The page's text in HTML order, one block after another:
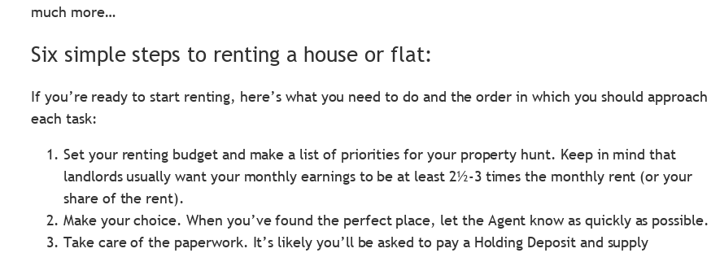
much more…
Six simple steps to renting a house or flat:
If you’re ready to start renting, here’s what you need to do and the order in which you should approach
each task:
Set your renting budget and make a list of priorities for your property hunt. Keep in mind that
landlords usually want your monthly earnings to be at least 2½-3 times the monthly rent (or your
share of the rent).
Make your choice. When you’ve found the perfect place, let the Agent know as quickly as possible.
Take care of the paperwork. It’s likely you’ll be asked to pay a Holding Deposit and supply